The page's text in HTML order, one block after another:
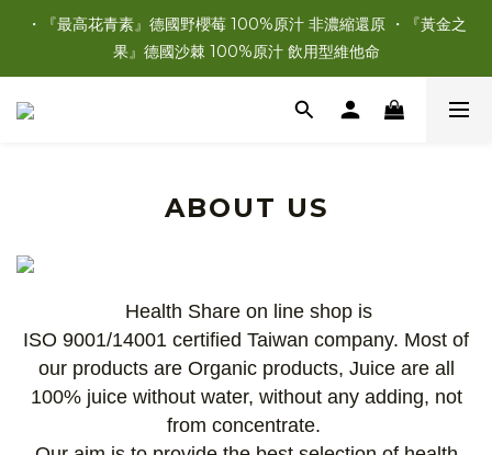
・『最高花青素』德國野櫻莓 100%原汁 非濃縮還原 ・『黃金之
果』德國沙棘 100%原汁 飲用型維他命
ABOUT US
Health Share on line shop is
ISO 9001/14001 certified Taiwan company. Most of
our products are Organic products, Juice are all
100% juice without water, without any adding, not
from concentrate.